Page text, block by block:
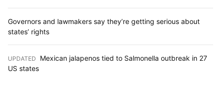
Governors and lawmakers say they’re getting serious about
states’ rights
UPDATED
Mexican jalapenos tied to Salmonella outbreak in 27
US states